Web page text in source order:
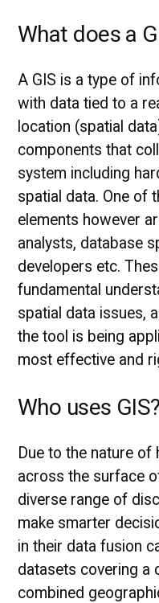
What does a
A GIS is a type of
with data tied to a
location (spatial
components that
system including
spatial data. One of
elements however
analysts, database
developers etc.
fundamental
spatial data issues,
the tool is being
most effective and
Who uses GIS?
Due to the nature of
across the surface
diverse range of
make smarter
in their data fusion
datasets covering a
combined